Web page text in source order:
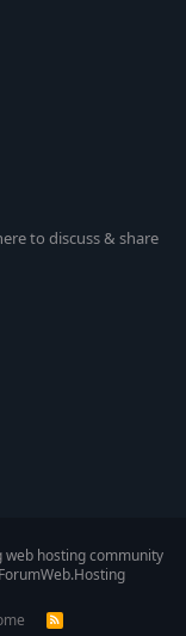
to discuss & share
web hosting community